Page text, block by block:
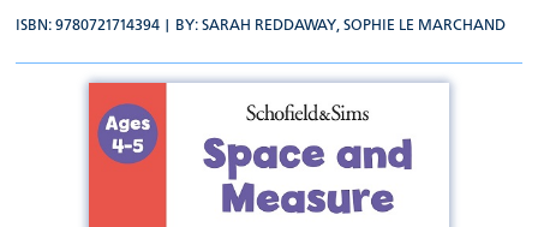
ISBN: 9780721714394 | BY:SARAH REDDAWAY,SOPHIE LE MARCHAND